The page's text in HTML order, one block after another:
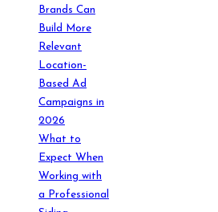
Brands Can
Build More
Relevant
Location-
Based Ad
Campaigns in
2026
What to
Expect When
Working with
a Professional